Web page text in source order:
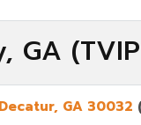
GA
GA 30032